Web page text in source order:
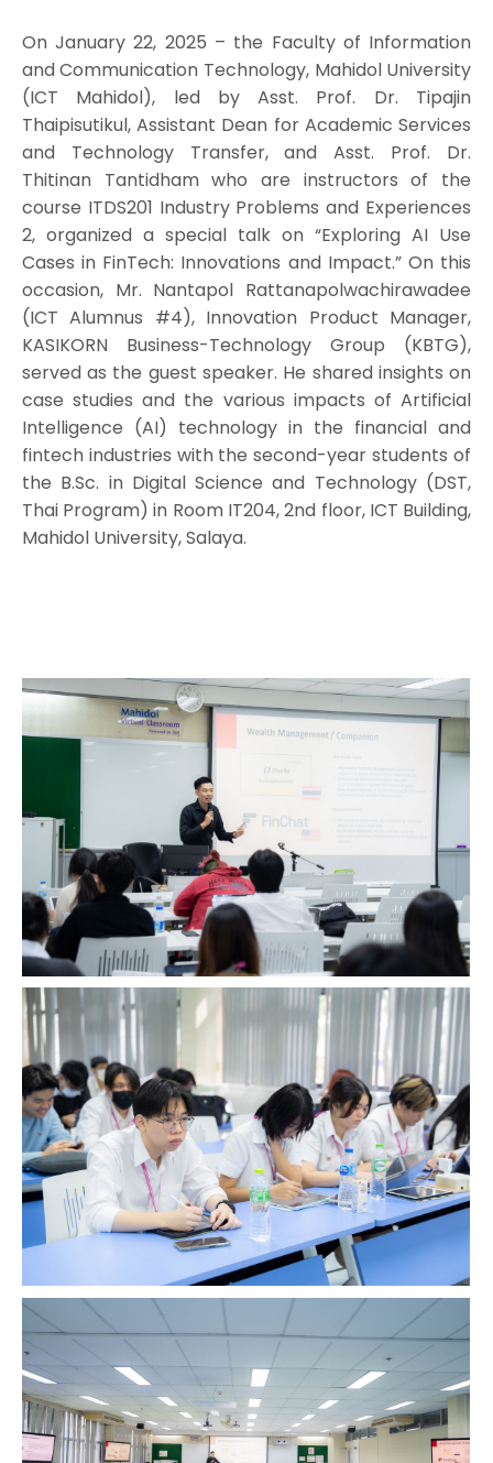
On January 22, 2025 – the Faculty of Information
and Communication Technology, Mahidol University
(ICT Mahidol), led by Asst. Prof. Dr. Tipajin
Thaipisutikul, Assistant Dean for Academic Services
and Technology Transfer, and Asst. Prof. Dr.
Thitinan Tantidham who are instructors of the
course ITDS201 Industry Problems and Experiences
2, organized a special talk on “Exploring AI Use
Cases in FinTech: Innovations and Impact.” On this
occasion, Mr. Nantapol Rattanapolwachirawadee
(ICT Alumnus #4), Innovation Product Manager,
KASIKORN Business-Technology Group (KBTG),
served as the guest speaker. He shared insights on
case studies and the various impacts of Artificial
Intelligence (AI) technology in the financial and
fintech industries with the second-year students of
the B.Sc. in Digital Science and Technology (DST,
Thai Program) in Room IT204, 2nd floor, ICT Building,
Mahidol University, Salaya.